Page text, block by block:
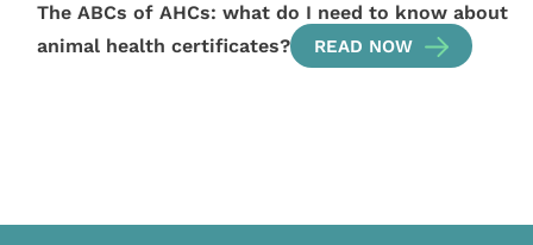
The ABCs of AHCs: what do I need to know about
animal health certificates?
READ NOW